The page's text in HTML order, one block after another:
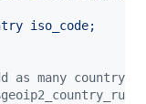
iso_code;
many country